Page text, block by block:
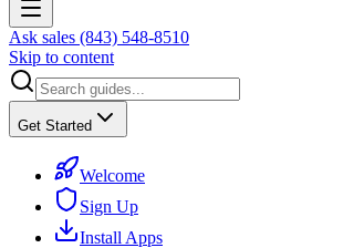
Ask sales (843) 548-8510
Skip to content
Get Started
Welcome
Sign Up
Install Apps